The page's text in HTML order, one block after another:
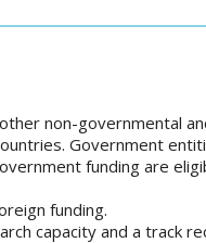
non-governmental
Government
funding are
funding.
capacity and a track